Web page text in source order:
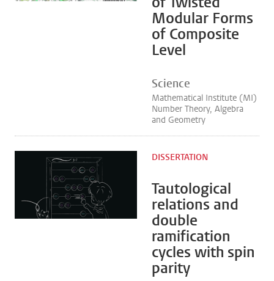
Modular Forms
of Composite
Level
Science
Mathematical Institute (MI)
Number Theory, Algebra
and Geometry
Tautological
relations and
double
ramification
cycles with spin
parity
DISSERTATION